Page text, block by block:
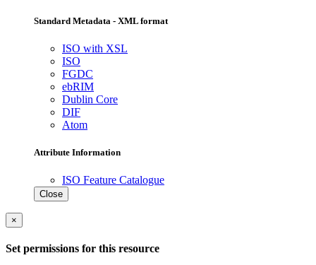
Standard Metadata - XML format
ISO with XSL
ISO
FGDC
ebRIM
Dublin Core
DIF
Atom
Attribute Information
ISO Feature Catalogue
Close
×
Set permissions for this resource